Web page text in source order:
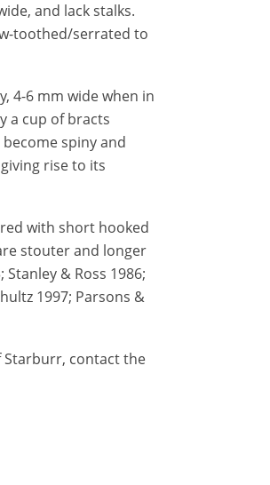
and lack stalks.
toothed/serrated to
4-6 mm wide when in
a cup of bracts
spiny and
rise to its
with short hooked
stouter and longer
& Ross 1986;
1997; Parsons &
contact the